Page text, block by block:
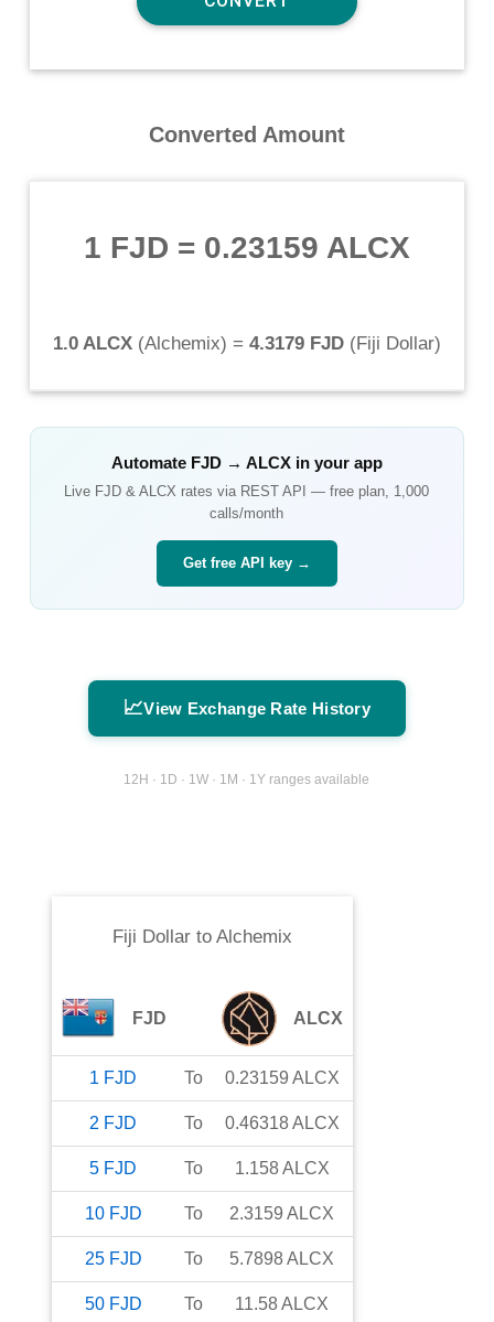
Converted Amount
1 FJD = 0.23159 ALCX
1.0 ALCX(Alchemix) = 4.3179 FJD(Fiji Dollar)
Automate FJD→ ALCXin your app
Live FJD &ALCX rates via REST API — free plan, 1,000
calls/month
Get free API key →
📈View Exchange Rate History
12H · 1D · 1W · 1M · 1Y ranges available
Fiji Dollarto Alchemix
FJD ALCX
1 FJD To 0.23159 ALCX
2 FJD To 0.46318ALCX
5 FJD To 1.158ALCX
10 FJD To 2.3159 ALCX
25 FJD To 5.7898ALCX
50 FJD To 11.58ALCX